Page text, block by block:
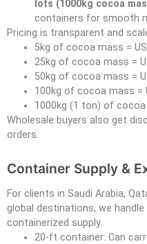
lots (1000kg cocoa
containers for smooth
Pricing is transparent and
5kg of cocoa mass =
25kg of cocoa mass =
50kg of cocoa mass =
100kg of cocoa mass =
1000kg (1 ton) of cocoa
Wholesale buyers also get
orders.
Container Supply &
For clients in Saudi Arabia,
global destinations, we
containerized supply.
20-ft container: Can